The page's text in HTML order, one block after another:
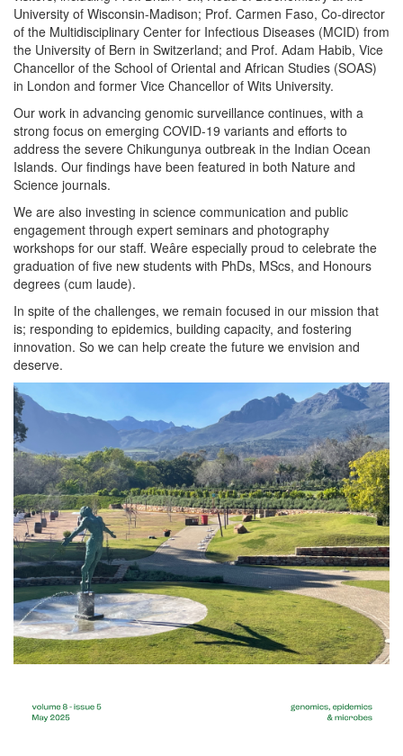
University of Wisconsin-Madison; Prof. Carmen Faso, Co-director
of the Multidisciplinary Center for Infectious Diseases (MCID) from
the University of Bern in Switzerland; and Prof. Adam Habib, Vice
Chancellor of the School of Oriental and African Studies (SOAS)
in London and former Vice Chancellor of Wits University.
Our work in advancing genomic surveillance continues, with a
strong focus on emerging COVID-19 variants and efforts to
address the severe Chikungunya outbreak in the Indian Ocean
Islands. Our findings have been featured in both Nature and
Science journals.
We are also investing in science communication and public
engagement through expert seminars and photography
workshops for our staff. Weâre especially proud to celebrate the
graduation of five new students with PhDs, MScs, and Honours
degrees (cum laude).
In spite of the challenges, we remain focused in our mission that
is; responding to epidemics, building capacity, and fostering
innovation. So we can help create the future we envision and
deserve.